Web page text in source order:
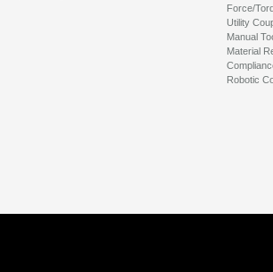
Force/
Utility
Manual
Material
Robotic